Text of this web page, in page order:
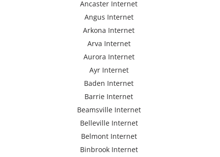
Ancaster Internet
Angus Internet
Arkona Internet
Arva Internet
Aurora Internet
Ayr Internet
Baden Internet
Barrie Internet
Beamsville Internet
Belleville Internet
Belmont Internet
Binbrook Internet